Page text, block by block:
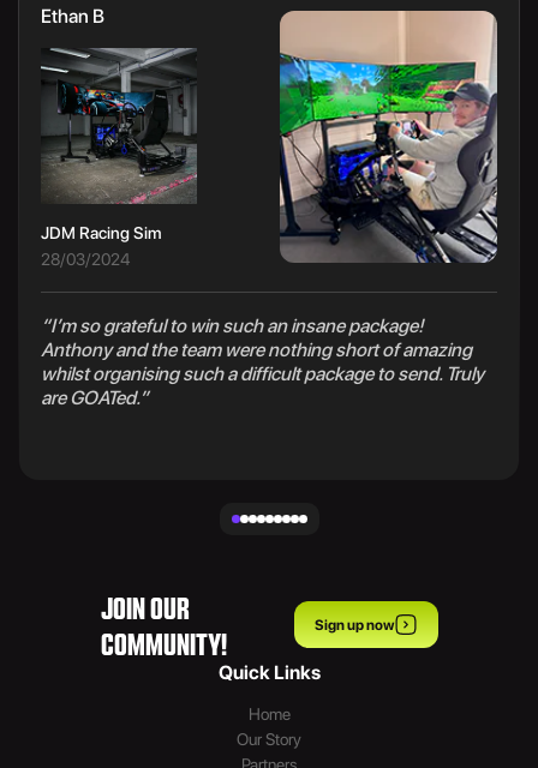
Ethan B
JDM Racing Sim
28/03/2024
“I’m so grateful to win such an insane package!
Anthony and the team were nothing short of amazing
whilst organising such a difficult package to send. Truly
are GOATed.”
JOIN OUR
COMMUNITY!
Sign up now
Quick Links
Home
Our Story
Partners